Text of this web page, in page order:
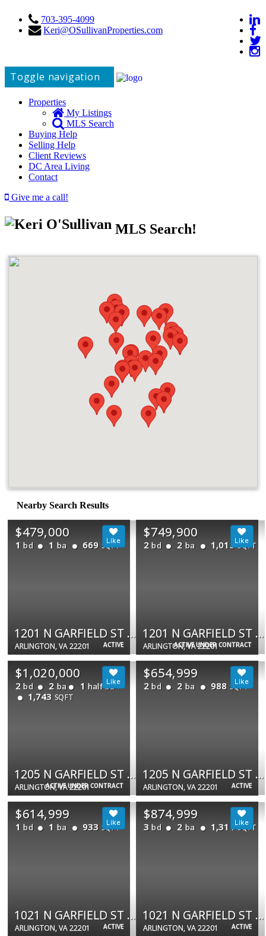
703-395-4099
Keri@OSullivanProperties.com
Toggle navigation
Properties
My Listings
MLS Search
Buying Help
Selling Help
Client Reviews
DC Area Living
Contact
Give me a call!
MLS Search!
Nearby Search Results
ACTIVE
$479,000
1 bd 1 ba 669 SQFT
1201 N GARFIELD ST #202
ARLINGTON, VA 22201 ACTIVE UNDER CONTRACT
$749,900
2 bd 2 ba 1,015 SQFT
1201 N GARFIELD ST #408
ARLINGTON, VA 22201
ACTIVE UNDER CONTRACT
$1,020,000
2 bd 2 ba 1 half ba
1,743 SQFT
1205 N GARFIELD ST #PH4
ARLINGTON, VA 22201 ACTIVE
$654,999
2 bd 2 ba 988 SQFT
1205 N GARFIELD ST N #806
ARLINGTON, VA 22201
ACTIVE
$614,999
1 bd 1 ba 933 SQFT
1021 N GARFIELD ST #735
ARLINGTON, VA 22201 ACTIVE
$874,999
3 bd 2 ba 1,311 SQFT
1021 N GARFIELD ST #109
ARLINGTON, VA 22201